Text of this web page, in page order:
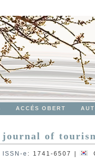
ACCÉS OBERT
of
ISSN-e : 1741-6507